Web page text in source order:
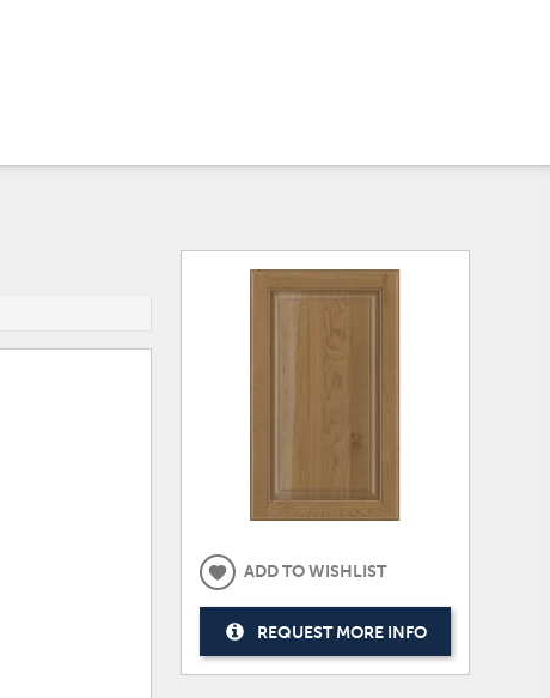
ADD TO WISHLIST
REQUEST MORE INFO